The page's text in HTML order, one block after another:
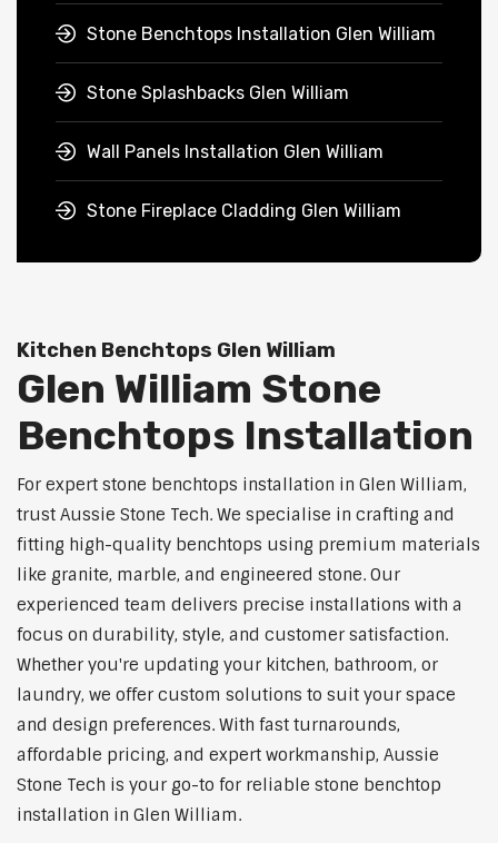
Stone Benchtops Installation Glen William
Stone Splashbacks Glen William
Wall Panels Installation Glen William
Stone Fireplace Cladding Glen William
Kitchen Benchtops Glen William
Glen William Stone
Benchtops Installation
For expert stone benchtops installation in Glen William,
trust Aussie Stone Tech. We specialise in crafting and
fitting high-quality benchtops using premium materials
like granite, marble, and engineered stone. Our
experienced team delivers precise installations with a
focus on durability, style, and customer satisfaction.
Whether you're updating your kitchen, bathroom, or
laundry, we offer custom solutions to suit your space
and design preferences. With fast turnarounds,
affordable pricing, and expert workmanship, Aussie
Stone Tech is your go-to for reliable stone benchtop
installation in Glen William.